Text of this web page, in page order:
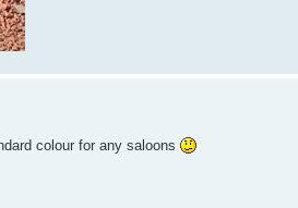
colour for any saloons